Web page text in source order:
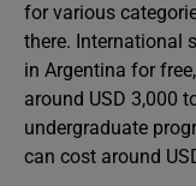
for various
there. International
in Argentina for
around USD 3,000
undergraduate
can cost around